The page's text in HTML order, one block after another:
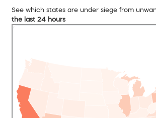
See which states are under siege from
the last 24 hours